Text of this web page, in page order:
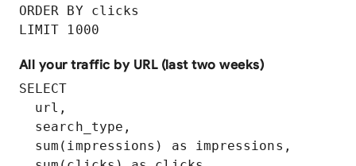
ORDER BY clicks
LIMIT 1000
All your traffic by URL (last two weeks)
SELECT